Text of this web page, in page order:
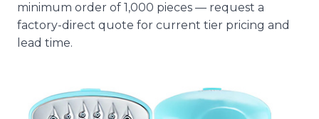
minimum order of 1,000 pieces — request a
factory-direct quote for current tier pricing and
lead time.